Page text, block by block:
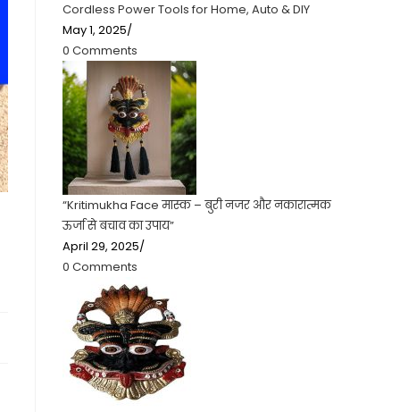
Cordless Power Tools for Home, Auto & DIY
May 1, 2025/
0 Comments
“Kritimukha Face मास्क – बुरी नजर और नकारात्मक
ऊर्जा से बचाव का उपाय”
April 29, 2025/
0 Comments